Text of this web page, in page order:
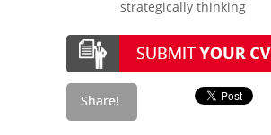
strategically thinking